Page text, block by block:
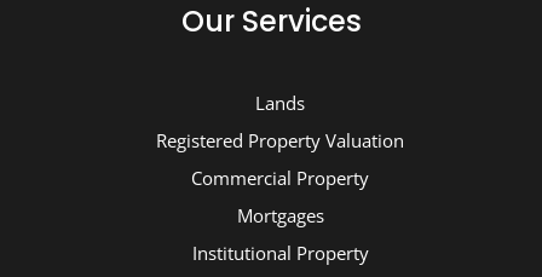
Our Services
Lands
Registered Property Valuation
Commercial Property
Mortgages
Institutional Property